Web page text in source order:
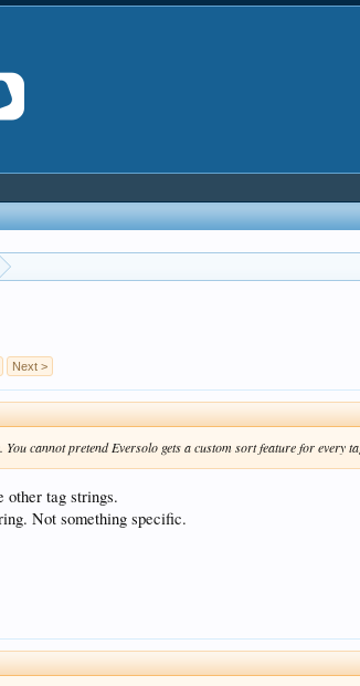
Next >
cannot pretend Eversolo gets a custom sort feature for every
tag strings.
Not something specific.